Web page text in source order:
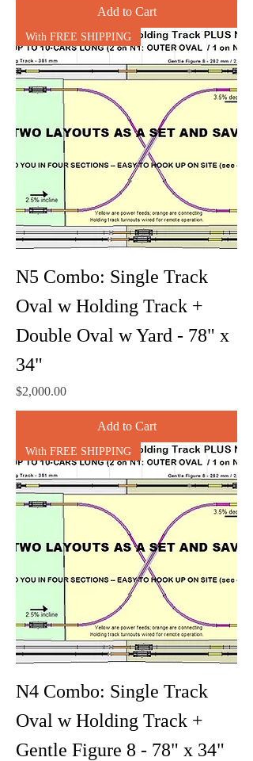
Add to Cart
With FREE SHIPPING
N5 Combo: Single Track
Oval w Holding Track +
Double Oval w Yard - 78" x
34"
Price
$2,000.00
Add to Cart
With FREE SHIPPING
N4 Combo: Single Track
Oval w Holding Track +
Gentle Figure 8 - 78" x 34"